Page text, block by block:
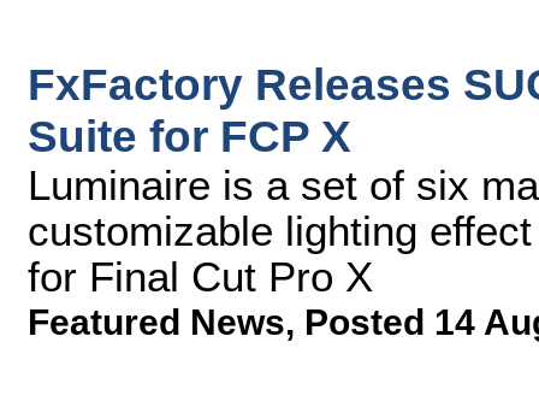
FxFactory Releases
Suite for FCP X
Luminaire is a set of six
customizable lighting
for Final Cut Pro X
Featured News, Posted 14